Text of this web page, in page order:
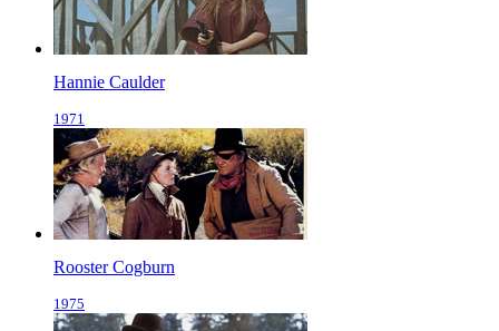
Hannie Caulder
1971
Rooster Cogburn
1975